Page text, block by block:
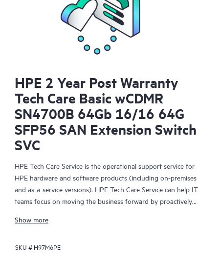
HPE 2 Year Post Warranty
Tech Care Basic wCDMR
SN4700B 64Gb 16/16 64G
SFP56 SAN Extension Switch
SVC
HPE Tech Care Service is the operational support service for
HPE hardware and software products (including on-premises
and as-a-service versions). HPE Tech Care Service can help IT
teams focus on moving the business forward by proactively
focusing on reactive issues.
HPE Tech Care Service enables direct access to product-specific
Show more
SKU # H97M6PE